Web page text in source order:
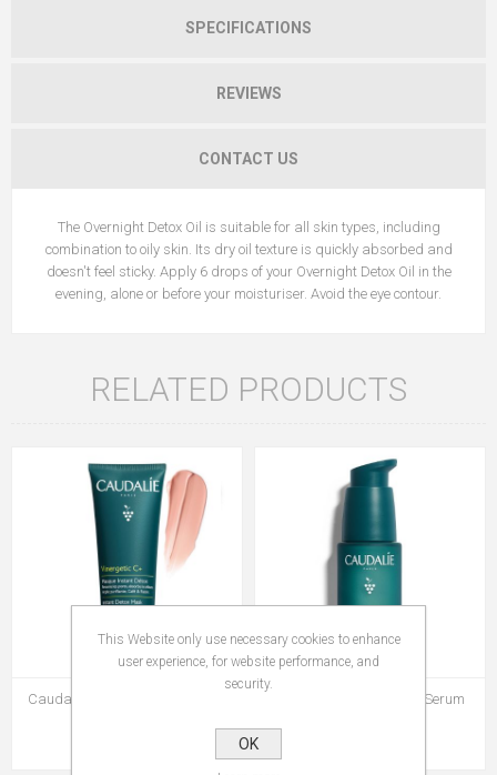
SPECIFICATIONS
REVIEWS
CONTACT US
The Overnight Detox Oil is suitable for all skin types, including
combination to oily skin. Its dry oil texture is quickly absorbed and
doesn't feel sticky. Apply 6 drops of your Overnight Detox Oil in the
evening, alone or before your moisturiser. Avoid the eye contour.
RELATED PRODUCTS
Caudalie Vinergetic C+ Masque
Caudalie Vinergetic C+ Serum
This Website only use necessary cookies to enhance
user experience, for website performance, and
security.
OK